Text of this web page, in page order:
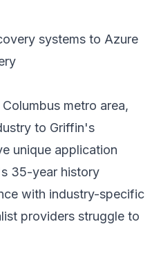
systems to Azure
metro area,
to Griffin's
unique application
35-year history
with industry-specific
providers struggle to